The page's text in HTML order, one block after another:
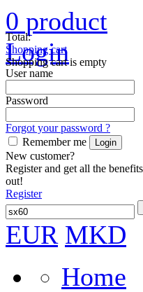
Total:
Shopping cart
Shopping cart is empty
0 product
Login
User name
Password
Forgot your password ?
Remember me
New customer?
Register and get all the
out!
Register
EUR MKD
Home